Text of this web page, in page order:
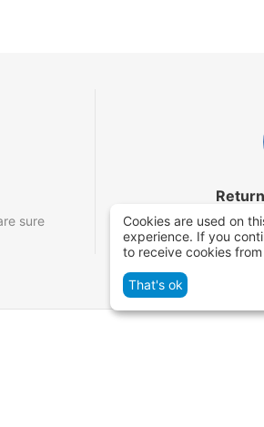
sure
You have 14
successful order
Cookies are used on
experience. If you
to receive cookies
That's ok